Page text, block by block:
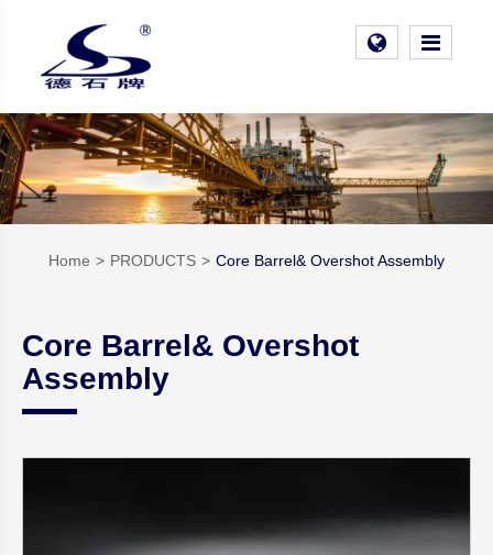
Home PRODUCTS Core Barrel& Overshot Assembly
Core Barrel& Overshot
Assembly